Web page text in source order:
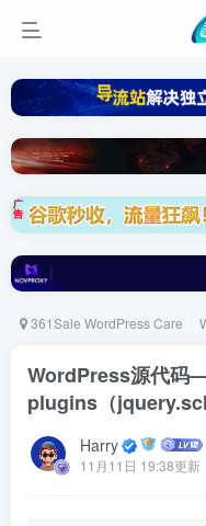
361Sale WordPress Care
WordPress源代
plugins（
Harry
11月11日 19:38更新